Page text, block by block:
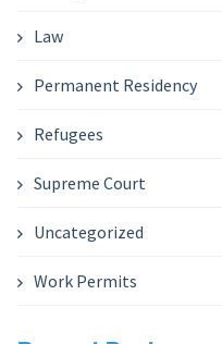
Law
Permanent Residency
Refugees
Supreme Court
Uncategorized
Work Permits